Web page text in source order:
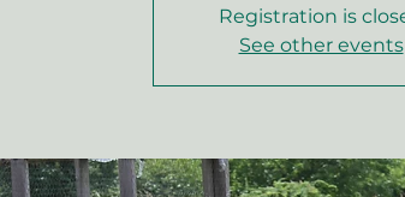
Registration is
See other events